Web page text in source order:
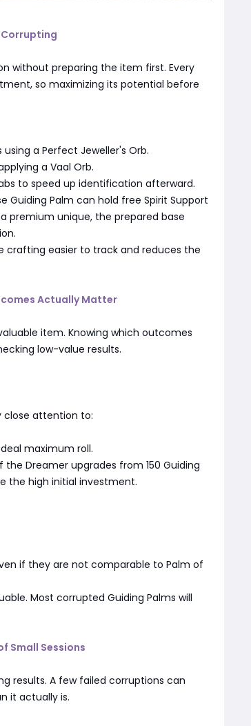
Corrupting
without preparing the item first. Every
so maximizing its potential before
a Perfect Jeweller's Orb.
a Vaal Orb.
to speed up identification afterward.
Guiding Palm can hold free Spirit Support
premium unique, the prepared base
crafting easier to track and reduces the
Actually Matter
item. Knowing which outcomes
low-value results.
close attention to:
maximum roll.
Dreamer upgrades from 150 Guiding
the high initial investment.
if they are not comparable to Palm of
Most corrupted Guiding Palms will
Small Sessions
results. A few failed corruptions can
it actually is.